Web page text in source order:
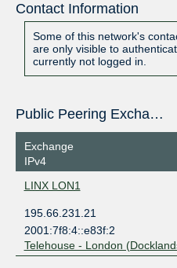
Contact Information
Some of this network's
are only visible to
currently not logged in.
Public Peering Exchange Points
Exchange
IPv4
LINX LON1
195.66.231.21
2001:7f8:4::e83f:2
Telehouse - London